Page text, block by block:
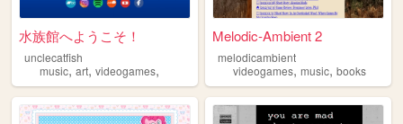
水族館へようこそ！
unclecatfish
music, art, videogames,
Melodic-Ambient 2
melodicambient
videogames,music,books